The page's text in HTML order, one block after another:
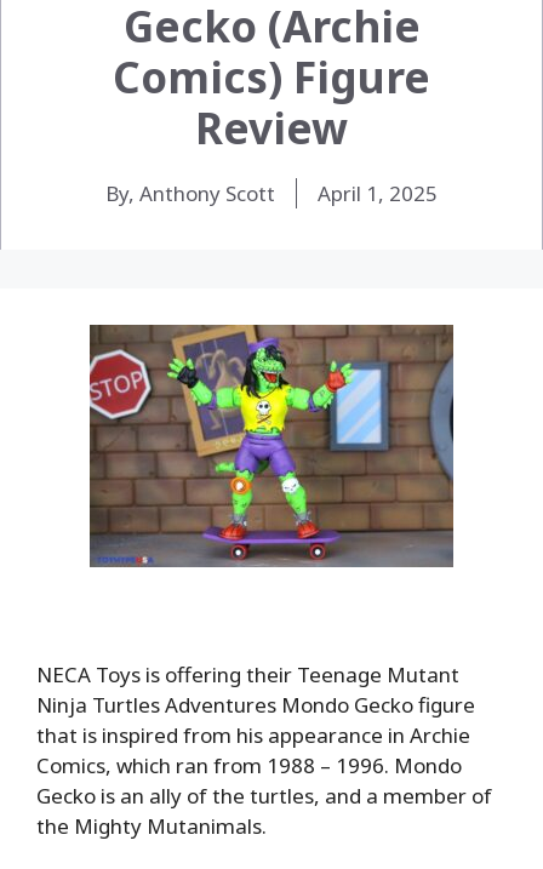
Gecko (Archie
Comics) Figure
Review
By, Anthony Scott April 1, 2025
NECA Toys is offering their Teenage Mutant
Ninja Turtles Adventures Mondo Gecko figure
that is inspired from his appearance in Archie
Comics, which ran from 1988 – 1996. Mondo
Gecko is an ally of the turtles, and a member of
the Mighty Mutanimals.